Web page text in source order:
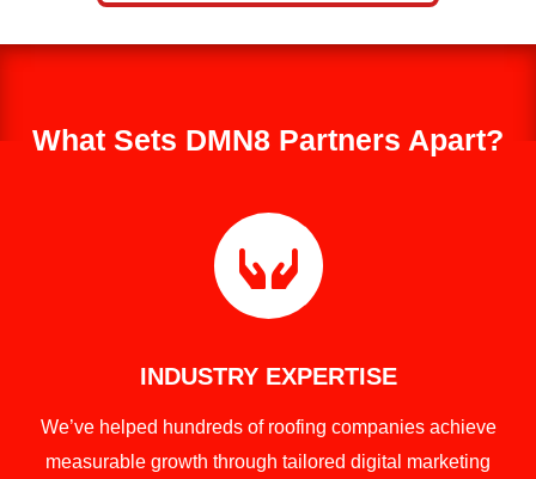
What Sets DMN8 Partners Apart?

INDUSTRY EXPERTISE
We’ve helped hundreds of roofing companies achieve
measurable growth through tailored digital marketing